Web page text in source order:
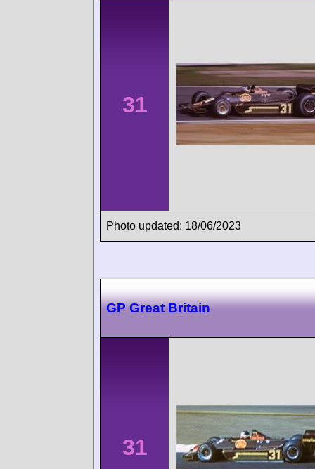
31
Photo updated: 18/06/2023
GP Great Britain
31